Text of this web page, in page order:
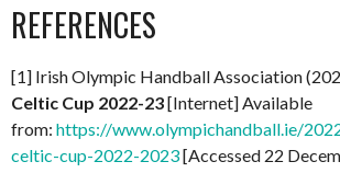
REFERENCES
[1] Irish Olympic Handball Association
Celtic Cup 2022-23[Internet] Available
from: https://www.olympichandball.ie/
celtic-cup-2022-2023[Accessed 22